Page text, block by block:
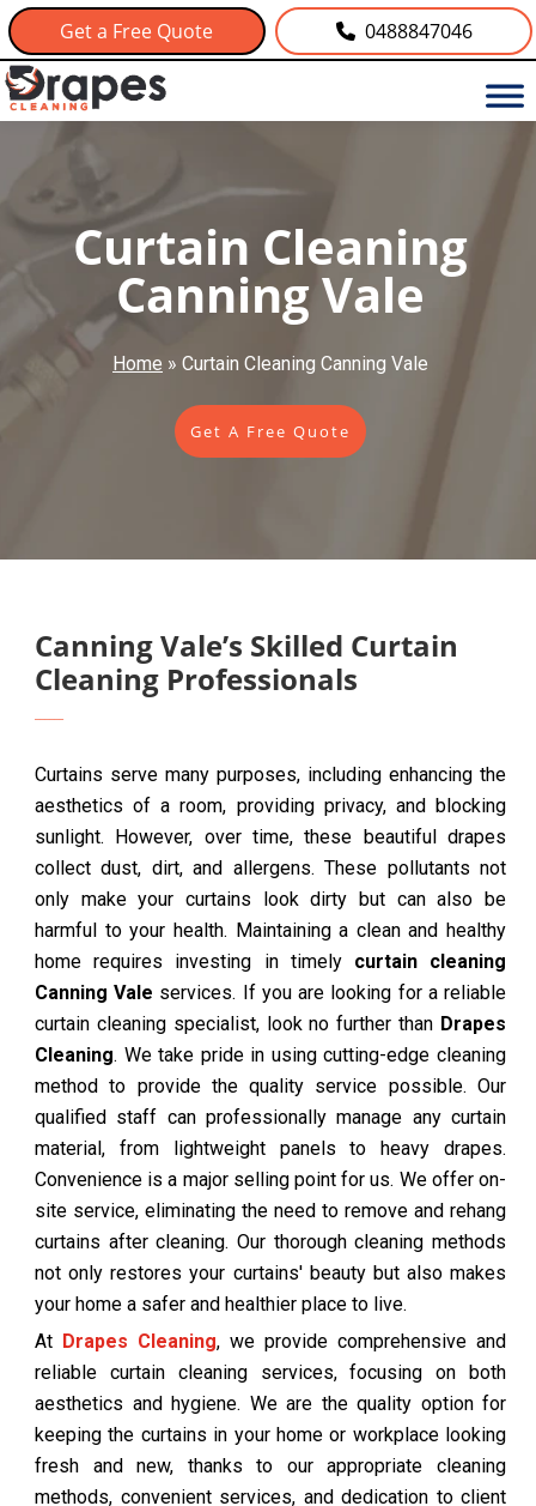
Get a Free Quote 0488847046
Curtain Cleaning
Canning Vale
Home » Curtain Cleaning Canning Vale
Get A Free Quote
Canning Vale’s Skilled Curtain
Cleaning Professionals
Curtains serve many purposes, including enhancing the
aesthetics of a room, providing privacy, and blocking
sunlight. However, over time, these beautiful drapes
collect dust, dirt, and allergens. These pollutants not
only make your curtains look dirty but can also be
harmful to your health. Maintaining a clean and healthy
home requires investing in timely curtain cleaning
Canning Vale services. If you are looking for a reliable
curtain cleaning specialist, look no further than Drapes
Cleaning. We take pride in using cutting-edge cleaning
method to provide the quality service possible. Our
qualified staff can professionally manage any curtain
material, from lightweight panels to heavy drapes.
Convenience is a major selling point for us. We offer on-
site service, eliminating the need to remove and rehang
curtains after cleaning. Our thorough cleaning methods
not only restores your curtains' beauty but also makes
your home a safer and healthier place to live.
At Drapes Cleaning, we provide comprehensive and
reliable curtain cleaning services, focusing on both
aesthetics and hygiene. We are the quality option for
keeping the curtains in your home or workplace looking
fresh and new, thanks to our appropriate cleaning
methods, convenient services, and dedication to client